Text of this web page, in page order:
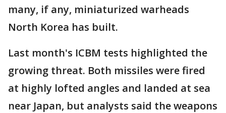
many, if any, miniaturized warheads
North Korea has built.
Last month's ICBM tests highlighted the
growing threat. Both missiles were fired
at highly lofted angles and landed at sea
near Japan, but analysts said the weapons